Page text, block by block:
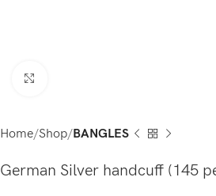
Home Shop BANGLES
German Silver handcuff (145